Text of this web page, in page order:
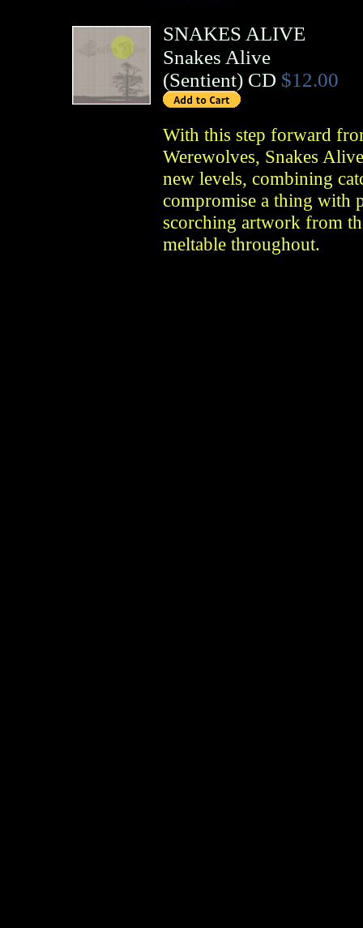
SNAKES ALIVE
Snakes Alive
(Sentient) CD $12.00
With this step forward
Werewolves, Snakes
new levels, combining
compromise a thing with
scorching artwork from
meltable throughout.